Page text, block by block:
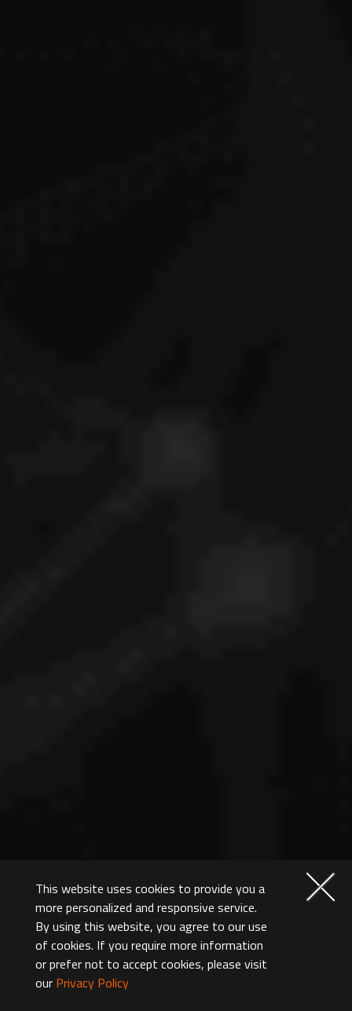
This website uses cookies to provide you a
more personalized and responsive service.
By using this website, you agree to our use
of cookies. If you require more information
or prefer not to accept cookies, please visit
our Privacy Policy